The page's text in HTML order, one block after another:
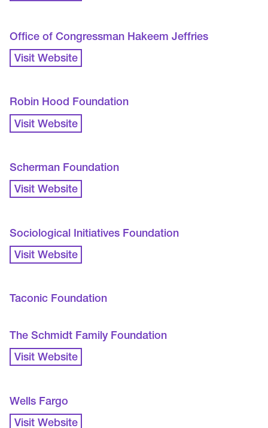
Office of Congressman Hakeem Jeffries
Visit Website
Robin Hood Foundation
Visit Website
Scherman Foundation
Visit Website
Sociological Initiatives Foundation
Visit Website
Taconic Foundation
The Schmidt Family Foundation
Visit Website
Wells Fargo
Visit Website